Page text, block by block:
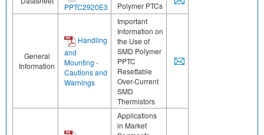
PPTC2920E3
Polymer PTCs
General
Information
Handling
and
Mounting -
Cautions and
Warnings
Important
Information on
the Use of
SMD Polymer
PPTC
Resettable
Over-Current
SMD
Thermistors
Applications
in Market